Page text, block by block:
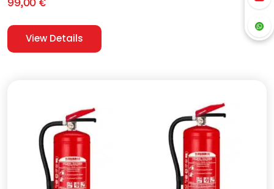
View Details